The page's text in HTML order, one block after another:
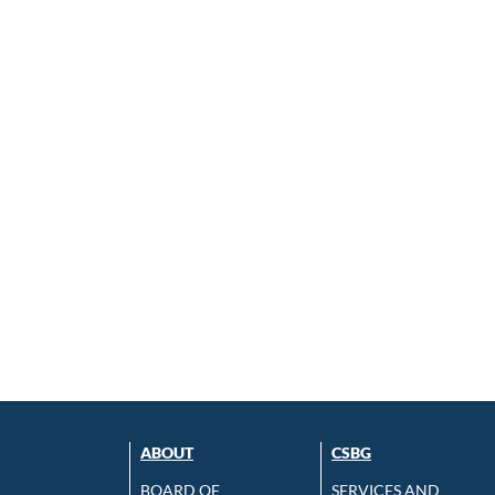
ABOUT
BOARD OF
CSBG
SERVICES AND